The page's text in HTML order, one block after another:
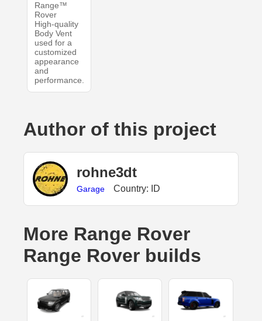
Range™
Rover
High-quality
Body Vent
used for a
customized
appearance
and
performance.
Author of this project
rohne3dt
Garage Country: ID
More Range Rover
Range Rover builds